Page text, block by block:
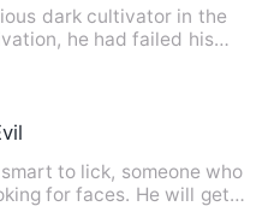
dark cultivator in the
he had failed his
to lick, someone who
for faces. He will get a